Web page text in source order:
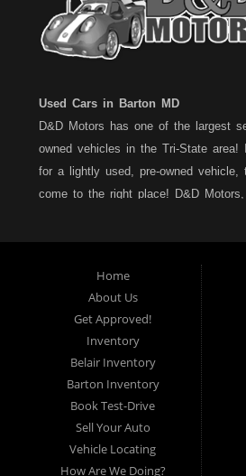
Used Cars in Barton MD
D&D Motors has one of the largest
owned vehicles in the Tri-State area!
for a lightly used, pre-owned vehicle,
come to the right place! D&D
location. All vehicles are Maryland
with a LIMITED 30 Day/1,000 Mile,
1983, D&D Motors stands behind their
vehicles. We have a fully staffed
each location to serve you after the
new, pre-owned vehicle. D&D Motors
situation, and we can get you
Car,Truck, Van or SUV of your
financing for all credit types... no
Home
About Us
Get Approved!
Inventory
Belair Inventory
Barton Inventory
Book Test-Drive
Sell Your Auto
Vehicle Locating
How Are We Doing?